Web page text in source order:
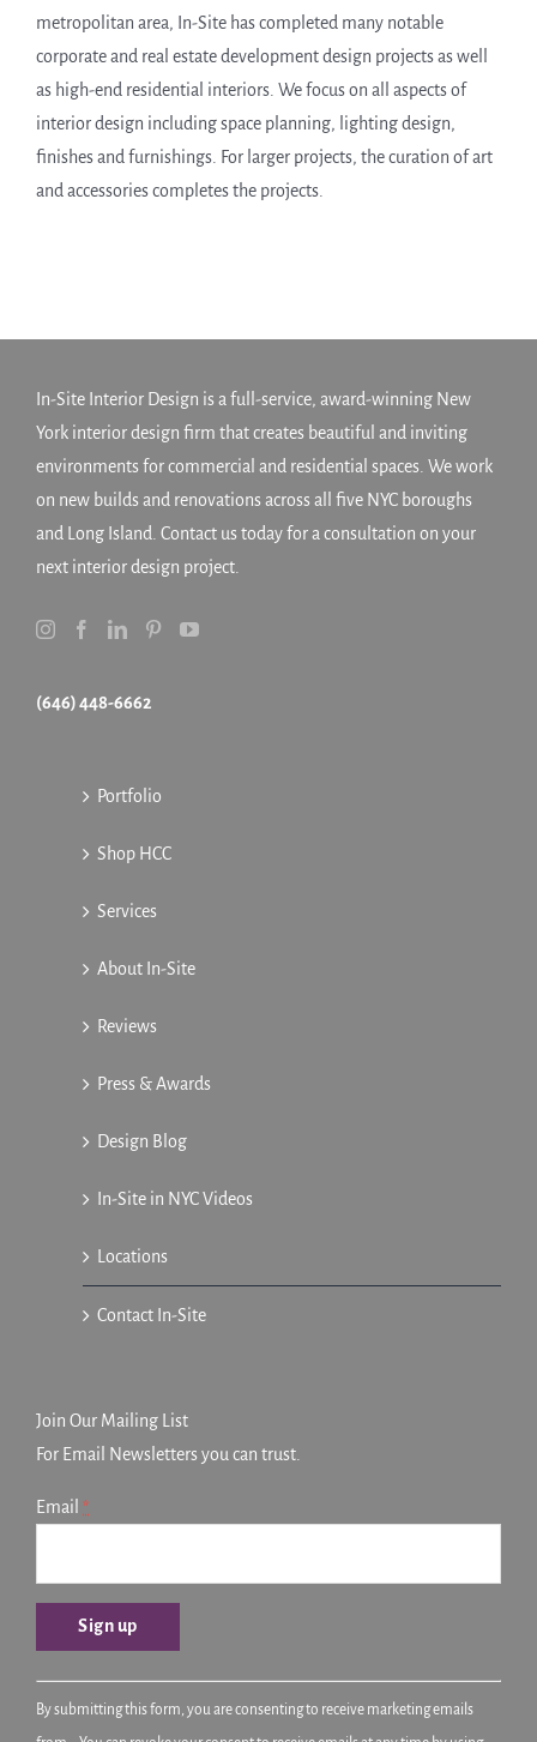
metropolitan area, In-Site has completed many notable
corporate and real estate development design projects as well
as high-end residential interiors. We focus on all aspects of
interior design including space planning, lighting design,
finishes and furnishings. For larger projects, the curation of art
and accessories completes the projects.
In-Site Interior Design is a full-service, award-winning New
York interior design firm that creates beautiful and inviting
environments for commercial and residential spaces. We work
on new builds and renovations across all five NYC boroughs
and Long Island. Contact us today for a consultation on your
next interior design project.
(646) 448-6662
Portfolio
Shop HCC
Services
About In-Site
Reviews
Press & Awards
Design Blog
In-Site in NYC Videos
Locations
Contact In-Site
Join Our Mailing List
For Email Newsletters you can trust.
Email *
Constant
Contact
By submitting this form, you are consenting to receive marketing emails